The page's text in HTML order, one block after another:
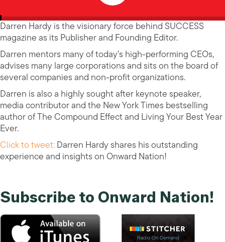
Darren Hardy is the visionary force behind SUCCESS
magazine as its Publisher and Founding Editor.
Darren mentors many of today’s high-performing CEOs,
advises many large corporations and sits on the board of
several companies and non-profit organizations.
Darren is also a highly sought after keynote speaker,
media contributor and the New York Times bestselling
author of The Compound Effect and Living Your Best Year
Ever.
Click to tweet:Darren Hardy shares his outstanding
experience and insights on Onward Nation!
Subscribe to Onward Nation!